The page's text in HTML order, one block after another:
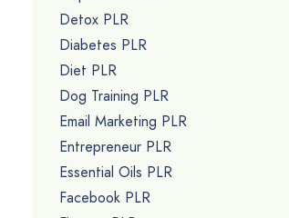
Detox PLR
Diabetes PLR
Diet PLR
Dog Training PLR
Email Marketing PLR
Entrepreneur PLR
Essential Oils PLR
Facebook PLR